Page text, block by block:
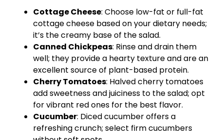
Cottage Cheese: Choose low-fat or full-fat
cottage cheese based on your dietary needs;
it’s the creamy base of the salad.
Canned Chickpeas: Rinse and drain them
well; they provide a hearty texture and are an
excellent source of plant-based protein.
Cherry Tomatoes: Halved cherry tomatoes
add sweetness and juiciness to the salad; opt
for vibrant red ones for the best flavor.
Cucumber: Diced cucumber offers a
refreshing crunch; select firm cucumbers